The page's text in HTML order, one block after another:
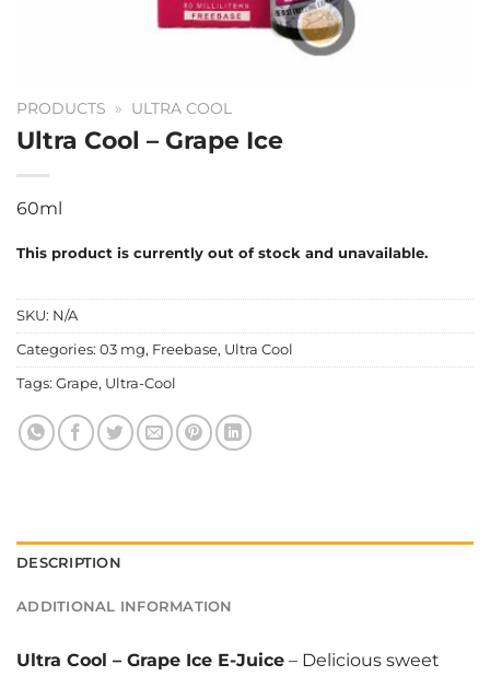
PRODUCTS » ULTRA COOL
Ultra Cool – Grape Ice
60ml
This product is currently out of stock and unavailable.
SKU: N/A
Categories: 03 mg, Freebase, Ultra Cool
Tags: Grape, Ultra-Cool
DESCRIPTION
ADDITIONAL INFORMATION
Ultra Cool – Grape Ice E-Juice – Delicious sweet